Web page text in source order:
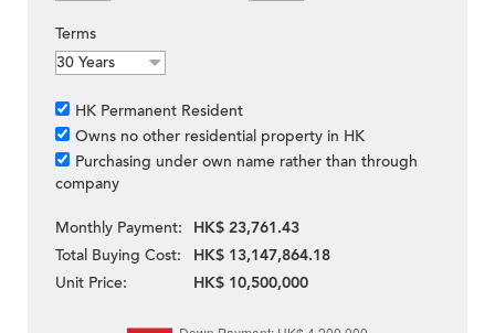
Terms
HK Permanent Resident
Owns no other residential property in HK
Purchasing under own name rather than through
company
Monthly Payment:
HK$ 23,761.43
Total Buying Cost:
HK$ 13,147,864.18
Unit Price:
HK$ 10,500,000